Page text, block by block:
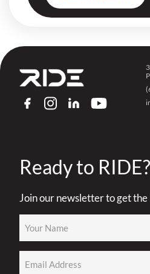
FACEBOOKINSTAGRAM
LINKEDINYOUTUBE
Ready to RIDE?
Join our newsletter to get
(Required)
(Required)